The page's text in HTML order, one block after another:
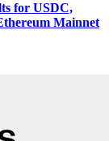
for USDC,
Mainnet